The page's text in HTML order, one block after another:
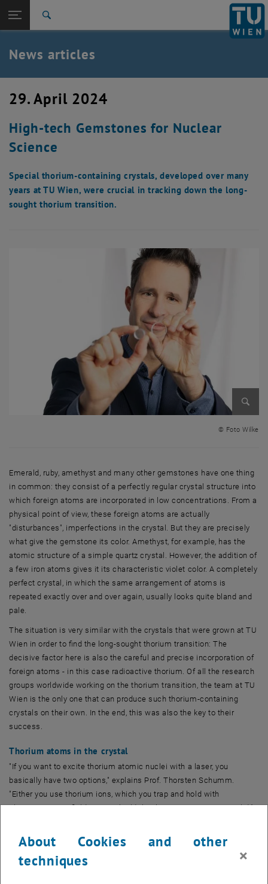
TU Login
Quicklinks
Toggle quicklinks menu
Studies
Career
Back: list subpages of parent page News
Back to:
News
News articles
News articles
29. April 2024
High-tech Gemstones for Nuclear
Science
Special thorium-containing crystals, developed over many
years at TU Wien, were crucial in tracking down the long-
sought thorium transition.
© Foto Wilke
Emerald, ruby, amethyst and many other gemstones have one thing
in common: they consist of a perfectly regular crystal structure into
which foreign atoms are incorporated in low concentrations. From a
physical point of view, these foreign atoms are actually
"disturbances", imperfections in the crystal. But they are precisely
what give the gemstone its color. Amethyst, for example, has the
atomic structure of a simple quartz crystal. However, the addition of
a few iron atoms gives it its characteristic violet color. A completely
perfect crystal, in which the same arrangement of atoms is
repeated exactly over and over again, usually looks quite bland and
pale.
The situation is very similar with the crystals that were grown at TU
Wien in order to find the long-sought thorium transition: The
decisive factor here is also the careful and precise incorporation of
foreign atoms - in this case radioactive thorium. Of all the research
groups worldwide working on the thorium transition, the team at TU
Wien is the only one that can produce such thorium-containing
crystals on their own. In the end, this was also the key to their
success.
Thorium atoms in the crystal
"If you want to excite thorium atomic nuclei with a laser, you
basically have two options," explains Prof. Thorsten Schumm.
"Either you use thorium ions, which you trap and hold with
electromagnetic fields, or you build the thorium atoms into a solid."
Thorsten Schumm soon realized that he wanted to pursue the solid-
state approach. However, there are major technical challenges to
overcome.
About Cookies and other
techniques
×